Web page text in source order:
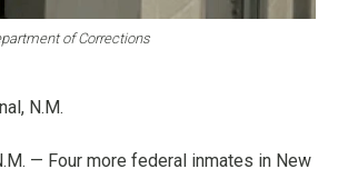
of Corrections
N.M.
— Four more federal inmates in New